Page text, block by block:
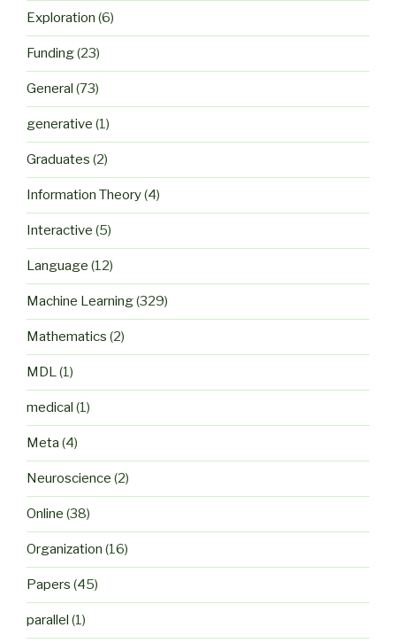
Exploration (6)
Funding(23)
General (73)
generative (1)
Graduates (2)
Information Theory(4)
Interactive (5)
Language (12)
Machine Learning(329)
Mathematics (2)
MDL(1)
medical (1)
Meta (4)
Neuroscience (2)
Online (38)
Organization (16)
Papers (45)
parallel (1)